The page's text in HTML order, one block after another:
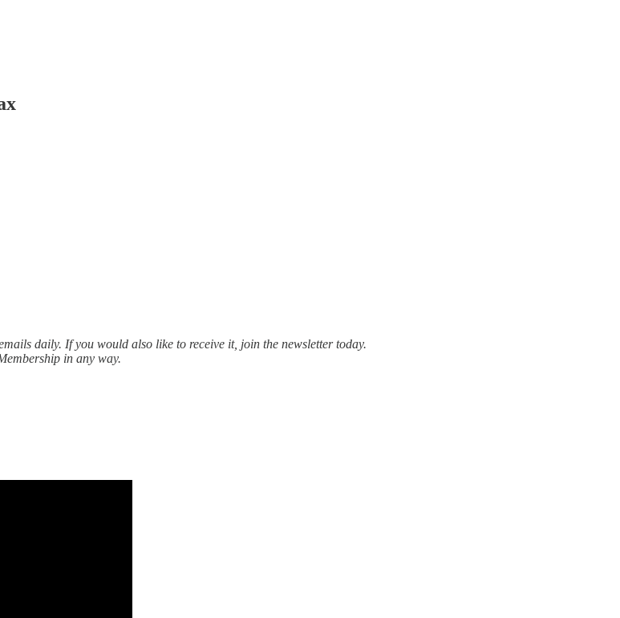
daily. If you would also like to receive it, join the newsletter today.
in any way.